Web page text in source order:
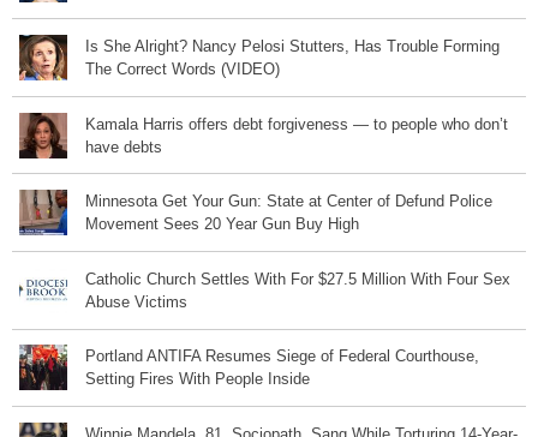
Is She Alright? Nancy Pelosi Stutters, Has Trouble Forming
The Correct Words (VIDEO)
Kamala Harris offers debt forgiveness — to people who don’t
have debts
Minnesota Get Your Gun: State at Center of Defund Police
Movement Sees 20 Year Gun Buy High
Catholic Church Settles With For $27.5 Million With Four Sex
Abuse Victims
Portland ANTIFA Resumes Siege of Federal Courthouse,
Setting Fires With People Inside